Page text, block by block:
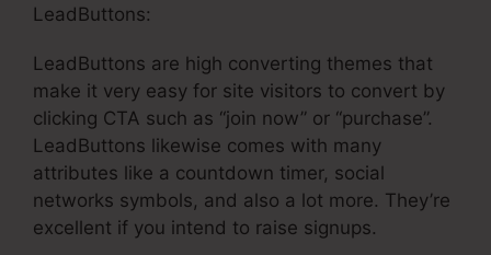
LeadButtons:
LeadButtons are high converting themes that
make it very easy for site visitors to convert by
clicking CTA such as “join now” or “purchase”.
LeadButtons likewise comes with many
attributes like a countdown timer, social
networks symbols, and also a lot more. They’re
excellent if you intend to raise signups.